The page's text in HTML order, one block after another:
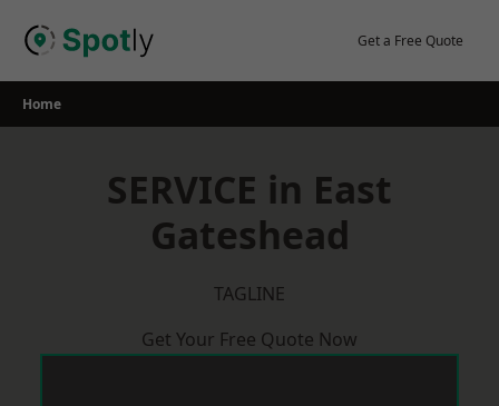
Get a Free Quote
Home
SERVICE in East
Gateshead
TAGLINE
Get Your Free Quote Now